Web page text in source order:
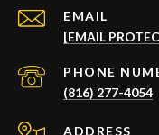
EMAIL
[EMAIL
PHONE
(816) 277-4054
ADDRESS